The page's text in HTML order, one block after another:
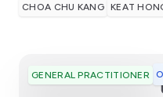
CHOA CHU KANG KEAT
GENERAL PRACTITIONER